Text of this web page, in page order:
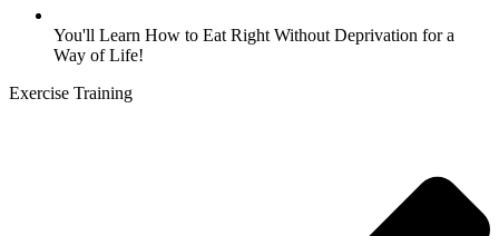
You'll Learn How to Eat Right Without Deprivation for a
Way of Life!
Exercise Training